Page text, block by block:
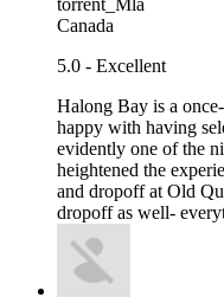
torrent_Mla
Canada
5.0 - Excellent
Halong Bay is a
happy with having
evidently one of the
heightened the
and dropoff at Old
dropoff as well-